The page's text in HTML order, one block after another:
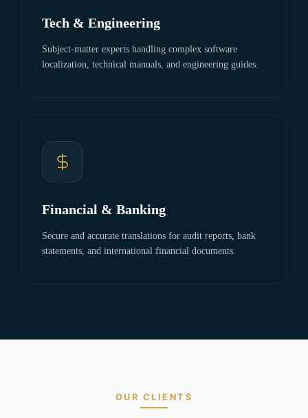
Tech & Engineering
Subject-matter experts handling complex software
localization, technical manuals, and engineering guides.
Financial & Banking
Secure and accurate translations for audit reports, bank
statements, and international financial documents.
OUR CLIENTS